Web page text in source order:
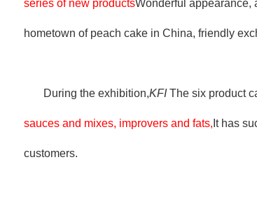
series of new productsWonderful appearance,
hometown of peach cake in China, friendly
During the exhibition,KFI The six product
sauces and mixes, improvers and fats, It has
customers.